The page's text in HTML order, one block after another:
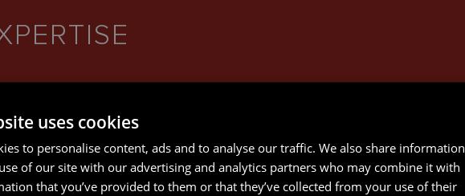
CORPORATE AND M&A
uses cookies
to personalise content, ads and to analyse our traffic. We also share information
of our site with our advertising and analytics partners who may combine it with
that you’ve provided to them or that they’ve collected from your use of their